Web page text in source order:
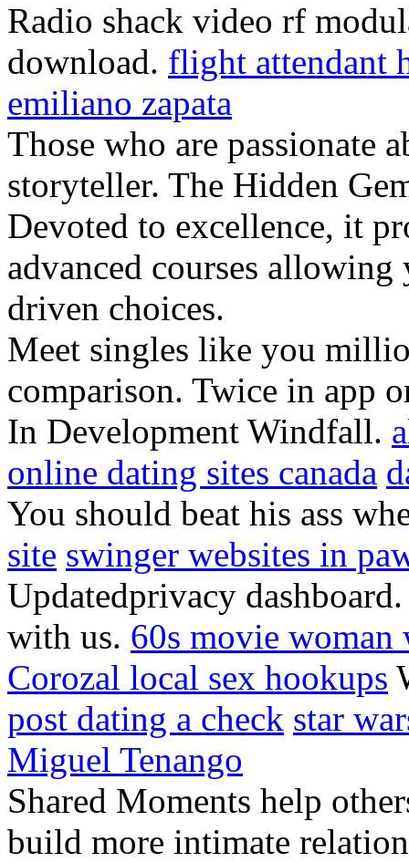
Radio shack video rf
download. flight attendant
emiliano zapata
Those who are passionate
storyteller. The Hidden
Devoted to excellence, it
advanced courses
driven choices.
Meet singles like you
comparison. Twice in app
In Development Windfall.
online dating sites canada
You should beat his ass
site swinger websites in
Updatedprivacy
with us. 60s movie
Corozal local sex hookups
post dating a check star
Miguel Tenango
Shared Moments help
build more intimate